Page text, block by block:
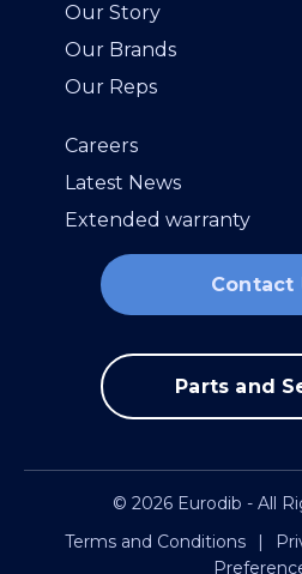
Our Story
Our Brands
Our Reps
Careers
Latest News
Extended warranty
Contact
Parts and
© 2026 Eurodib - All
Terms and Conditions
|